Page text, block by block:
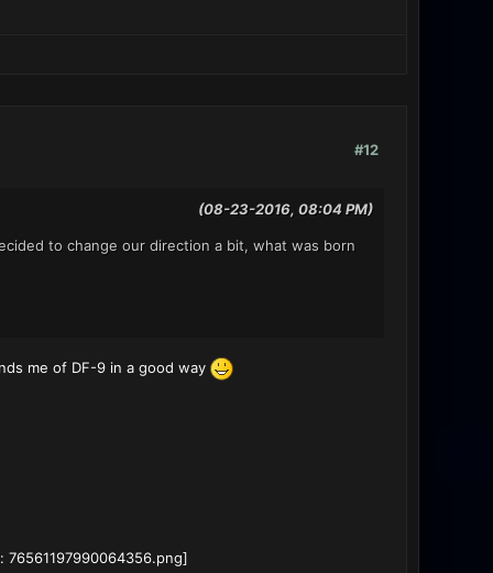
#12
(08-23-2016, 08:04 PM)
to change our direction a bit, what was born
me of DF-9 in a good way